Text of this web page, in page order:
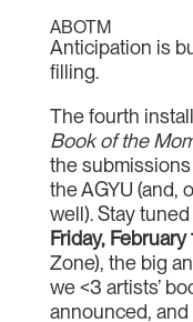
ABOTM
Anticipation is
filling.
The fourth
Book of the
the
the AGYU (and,
well). Stay
Friday, February
Zone), the big
we <3 artists’
announced,